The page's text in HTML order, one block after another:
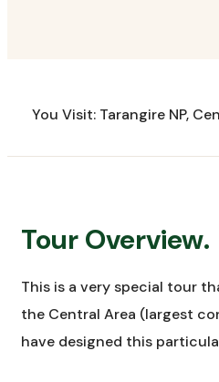
You Visit: Tarangire NP,
Tour Overview.
This is a very special tour
the Central Area (largest
have designed this